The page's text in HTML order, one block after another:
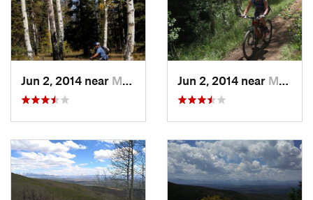
Jun 2, 2014 near Montrose, CO Jun 2, 2014 near Montrose, CO